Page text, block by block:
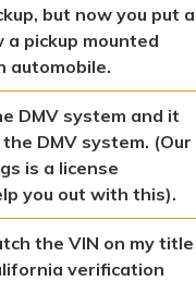
but now you put a
a pickup mounted
automobile.
DMV system and it
DMV system. (Our
is a license
you out with this).
the VIN on my title
verification